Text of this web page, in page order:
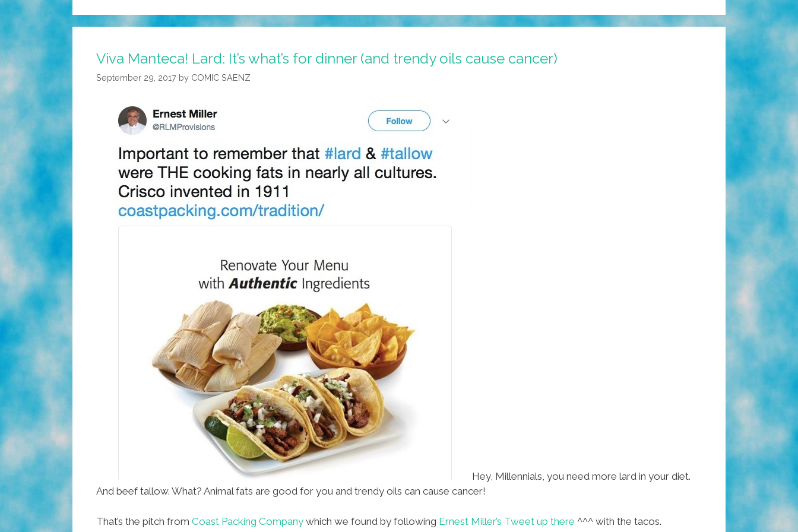
Viva Manteca! Lard: It’s what’s for dinner (and trendy oils cause cancer)
September 29, 2017 by COMIC SAENZ
Hey, Millennials, you need more lard in your diet.
And beef tallow. What? Animal fats are good for you and trendy oils can cause cancer!
That’s the pitch from Coast Packing Company which we found by following Ernest Miller’s Tweet up there ^^^ with the tacos.